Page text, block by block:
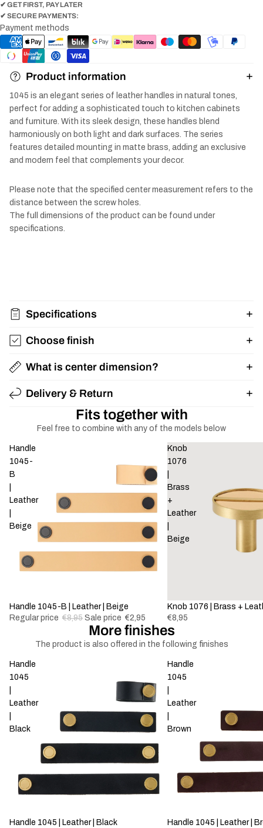
✔ GET FIRST, PAY LATER
✔ SECURE PAYMENTS:
Payment methods
Product information
1045 is an elegant series of leather handles in natural tones,
perfect for adding a sophisticated touch to kitchen cabinets
and furniture. With its sleek design, these handles blend
harmoniously on both light and dark surfaces. The series
features detailed mounting in matte brass, adding an exclusive
and modern feel that complements your decor.
Please note that the specified center measurement refers to the
distance between the screw holes.
The full dimensions of the product can be found under
specifications.
Specifications
Choose finish
What is center dimension?
Delivery & Return
Fits together with
Feel free to combine with any of the models below
Handle
1045-
B
Leather
Beige
-67%
Handle 1045-B | Leather | Beige
Regular price €8,95 Sale price €2,95
Knob
1076
Brass
+
Leather
Beige
Knob 1076 | Brass +
€8,95
More finishes
The product is also offered in the following finishes
Handle
1045
Leather
Black
-44%
Handle 1045 | Leather | Black
Handle
1045
Leather
Brown
-50%
Handle 1045 | Leather |